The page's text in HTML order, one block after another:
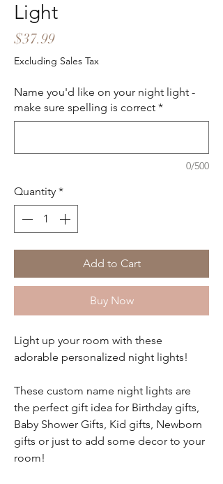
Light
$37.99Price
Excluding Sales Tax
Name you'd like on your night light -
make sure spelling is correct *
0/500
Quantity *
Add to Cart
Buy Now
Light up your room with these
adorable personalized night lights!
These custom name night lights are
the perfect gift idea for Birthday gifts,
Baby Shower Gifts, Kid gifts, Newborn
gifts or just to add some decor to your
room!